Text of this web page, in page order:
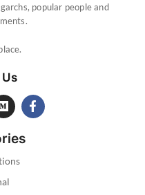
popular people and